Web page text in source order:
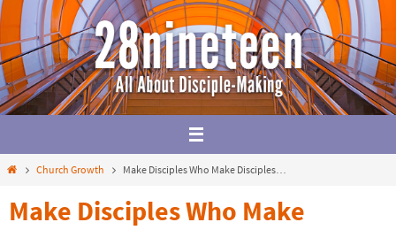
Skip
to
content
HomeChurch Growth Make Disciples Who Make Disciples…
Make Disciples Who Make